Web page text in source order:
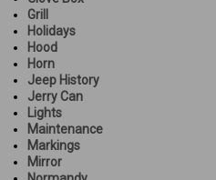
Grill
Holidays
Hood
Horn
Jeep History
Jerry Can
Lights
Maintenance
Markings
Mirror